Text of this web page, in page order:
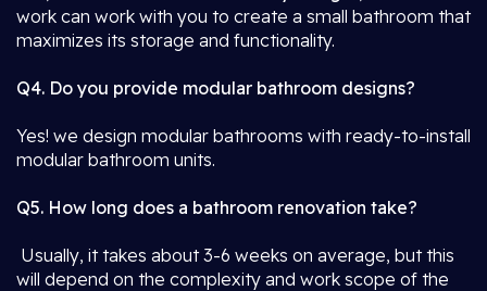
work can work with you to create a small bathroom that
maximizes its storage and functionality.
Q4. Do you provide modular bathroom designs?
Yes! we design modular bathrooms with ready-to-install
modular bathroom units.
Q5. How long does a bathroom renovation take?
Usually, it takes about 3-6 weeks on average, but this
will depend on the complexity and work scope of the